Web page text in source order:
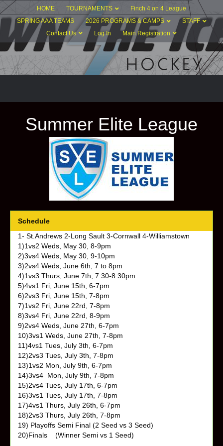
HOME TOURNAMENTS
Finch 4 on 4 League
SPRING AAA TEAMS
2026 PROGRAMS & CAMPS
STAFF
Contact Us
Log In Main Registration
Summer Elite League
Schedule
1- St.Andrews 2-Long Sault 3-Cornwall 4-Williamstown
1)1vs2 Weds, May 30, 8-9pm
2)3vs4 Weds, May 30, 9-10pm
3)2vs4 Weds, June 6th, 7 to 8pm
4)1vs3 Thurs, June 7th, 7:30-8:30pm
5)4vs1 Fri, June 15th, 6-7pm
6)2vs3 Fri, June 15th, 7-8pm
7)1vs2 Fri, June 22rd, 7-8pm
8)3vs4 Fri, June 22rd, 8-9pm
9)2vs4 Weds, June 27th, 6-7pm
10)3vs1 Weds, June 27th, 7-8pm
11)4vs1 Tues, July 3th, 6-7pm
12)2vs3 Tues, July 3th, 7-8pm
13)1vs2 Mon, July 9th, 6-7pm
14)3vs4 Mon, July 9th, 7-8pm
15)2vs4 Tues, July 17th, 6-7pm
16)3vs1 Tues, July 17th, 7-8pm
17)4vs1 Thurs, July 26th, 6-7pm
18)2vs3 Thurs, July 26th, 7-8pm
19) Playoffs Semi Final (2 Seed vs 3 Seed)
20)Finals (Winner Semi vs 1 Seed)